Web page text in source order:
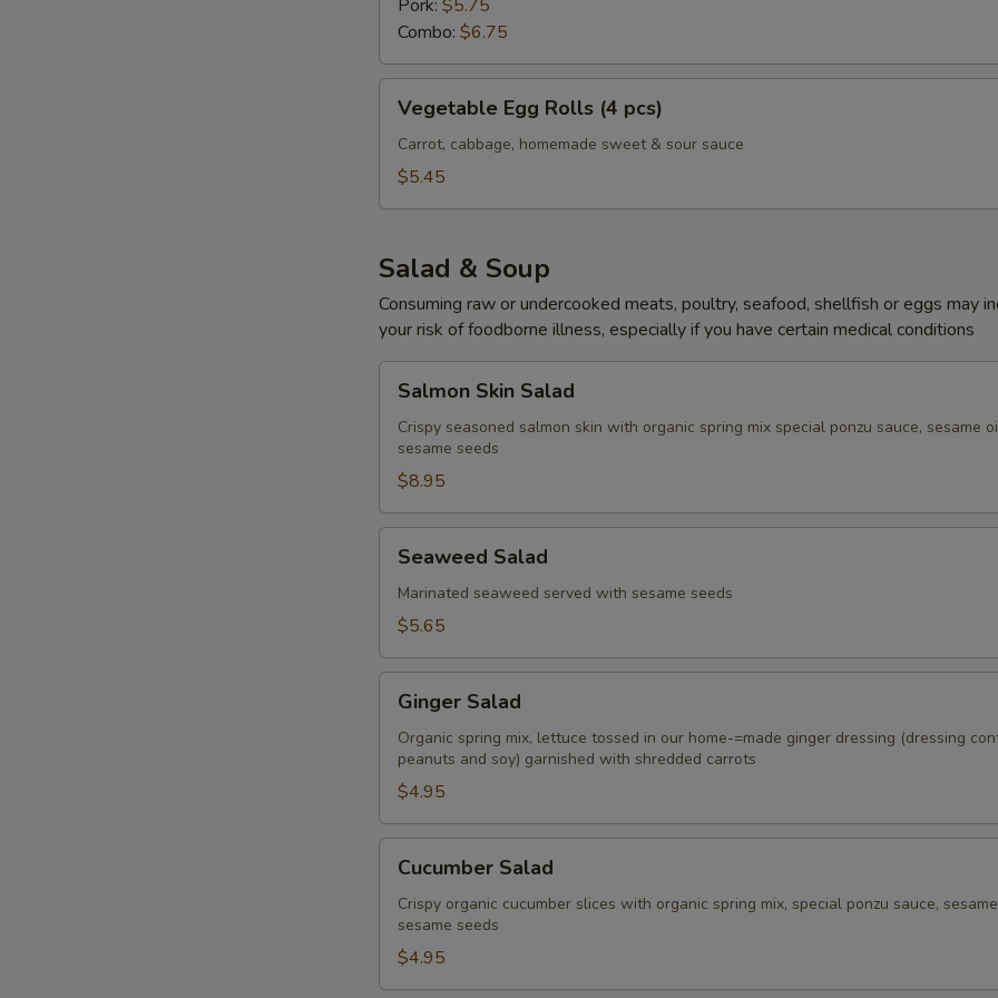
Pork: $5.75
Combo: $6.75
Egg
Rolls
Vegetable Egg Rolls (4 pcs)
Carrot, cabbage, homemade sweet & sour sauce
$5.45
Salad & Soup
Consuming raw or undercooked meats, poultry, seafood, shellfish or eggs may
your risk of foodborne illness, especially if you have certain medical conditions
Skin
Salad
Salmon Skin Salad
Crispy seasoned salmon skin with organic spring mix special ponzu sauce, sesame
sesame seeds
$8.95
Salad
Seaweed Salad
Marinated seaweed served with sesame seeds
$5.65
Salad
Ginger Salad
Organic spring mix, lettuce tossed in our home-=made ginger dressing (dressing
peanuts and soy) garnished with shredded carrots
$4.95
Salad
Cucumber Salad
Crispy organic cucumber slices with organic spring mix, special ponzu sauce,
sesame seeds
$4.95